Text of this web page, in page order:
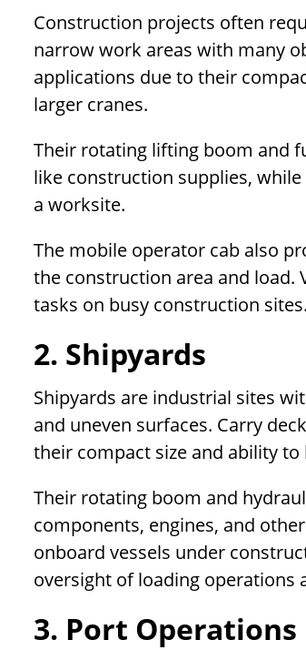
Construction projects often
narrow work areas with many
applications due to their
larger cranes.
Their rotating lifting boom and
like construction supplies,
a worksite.
The mobile operator cab also
the construction area and load.
tasks on busy construction sites.
2. Shipyards
Shipyards are industrial sites
and uneven surfaces. Carry
their compact size and ability
Their rotating boom and
components, engines, and
onboard vessels under
oversight of loading operations
3. Port Operations